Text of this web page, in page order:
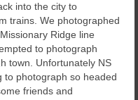
into the city to
trains. We photographed
Ridge line
to photograph
town. Unfortunately NS
to photograph so headed
friends and